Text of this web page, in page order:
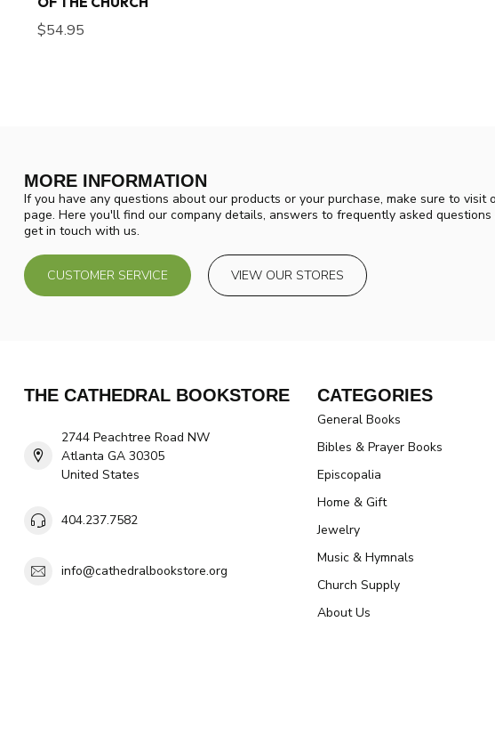
$54.95
MORE INFORMATION
If you have any questions about our products or your purchase, make sure to visit
page. Here you'll find our company details, answers to frequently asked
get in touch with us.
CUSTOMER SERVICE VIEW OUR STORES
THE CATHEDRAL BOOKSTORE
2744 Peachtree Road NW
Atlanta GA 30305
United States
404.237.7582
info@cathedralbookstore.org
CATEGORIES
General Books
Bibles & Prayer Books
Episcopalia
Home & Gift
Jewelry
Music & Hymnals
Church Supply
About Us